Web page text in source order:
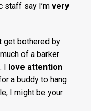
staff say I’m very
get bothered by
of a barker
I love attention
a buddy to hang
I might be your